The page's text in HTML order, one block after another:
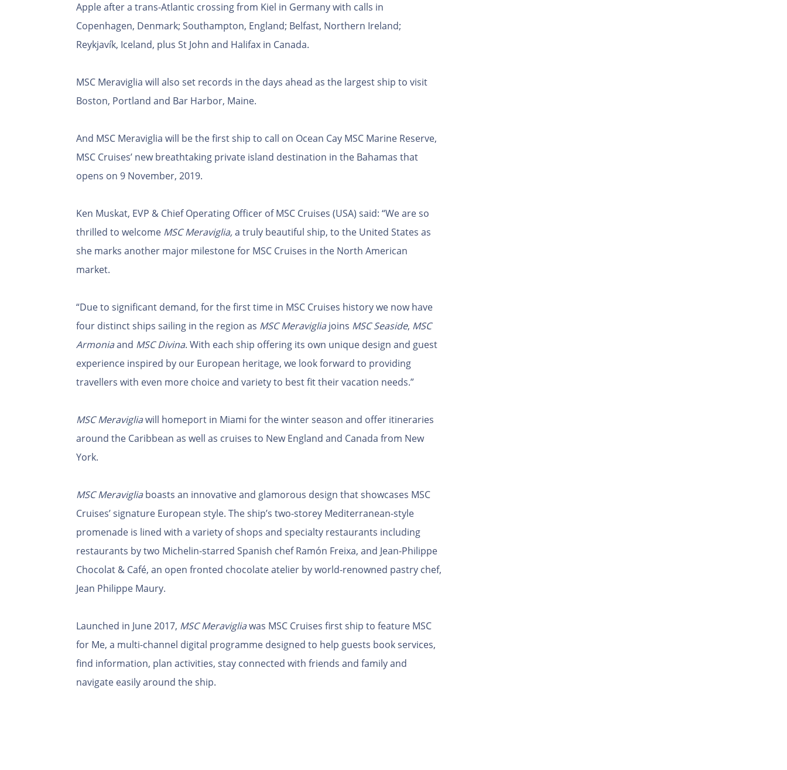
Apple after a trans-Atlantic crossing from Kiel in Germany with calls in
Copenhagen, Denmark; Southampton, England; Belfast, Northern Ireland;
Reykjavík, Iceland, plus St John and Halifax in Canada.
MSC Meraviglia will also set records in the days ahead as the largest ship to visit
Boston, Portland and Bar Harbor, Maine.
And MSC Meraviglia will be the first ship to call on Ocean Cay MSC Marine Reserve,
MSC Cruises’ new breathtaking private island destination in the Bahamas that
opens on 9 November, 2019.
Ken Muskat, EVP & Chief Operating Officer of MSC Cruises (USA) said: “We are so
thrilled to welcome MSC Meraviglia, a truly beautiful ship, to the United States as
she marks another major milestone for MSC Cruises in the North American
market.
“Due to significant demand, for the first time in MSC Cruises history we now have
four distinct ships sailing in the region as MSC Meravigliajoins MSC Seaside, MSC
Armoniaand MSC Divina. With each ship offering its own unique design and guest
experience inspired by our European heritage, we look forward to providing
travellers with even more choice and variety to best fit their vacation needs.”
MSC Meravigliawill homeport in Miami for the winter season and offer itineraries
around the Caribbean as well as cruises to New England and Canada from New
York.
MSC Meravigliaboasts an innovative and glamorous design that showcases MSC
Cruises’ signature European style. The ship’s two-storey Mediterranean-style
promenade is lined with a variety of shops and specialty restaurants including
restaurants by two Michelin-starred Spanish chef Ramón Freixa, and Jean-Philippe
Chocolat & Café, an open fronted chocolate atelier by world-renowned pastry chef,
Jean Philippe Maury.
Launched in June 2017, MSC Meravigliawas MSC Cruises first ship to feature MSC
for Me, a multi-channel digital programme designed to help guests book services,
find information, plan activities, stay connected with friends and family and
navigate easily around the ship.